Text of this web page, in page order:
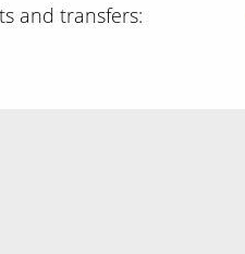
and transfers